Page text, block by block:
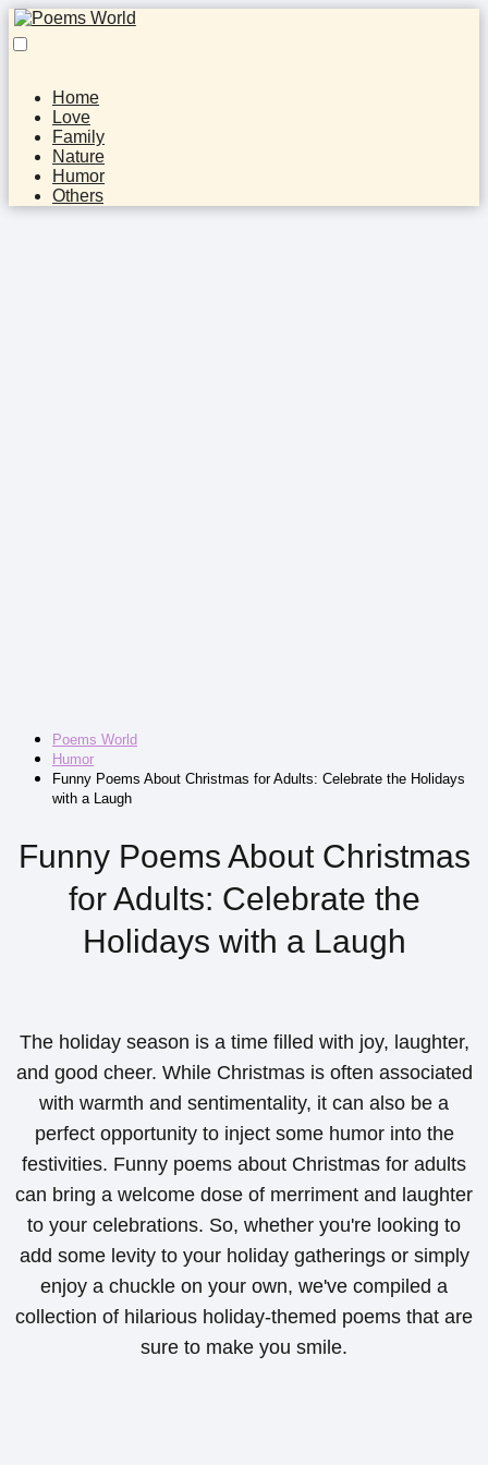
Home
Love
Family
Nature
Humor
Others
Poems World
Humor
Funny Poems About Christmas for Adults: Celebrate the Holidays
with a Laugh
Funny Poems About Christmas
for Adults: Celebrate the
Holidays with a Laugh
The holiday season is a time filled with joy, laughter,
and good cheer. While Christmas is often associated
with warmth and sentimentality, it can also be a
perfect opportunity to inject some humor into the
festivities. Funny poems about Christmas for adults
can bring a welcome dose of merriment and laughter
to your celebrations. So, whether you're looking to
add some levity to your holiday gatherings or simply
enjoy a chuckle on your own, we've compiled a
collection of hilarious holiday-themed poems that are
sure to make you smile.